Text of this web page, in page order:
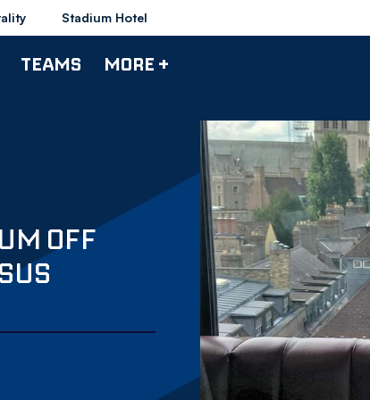
Stadium Hotel
TEAMS MORE +
OFF